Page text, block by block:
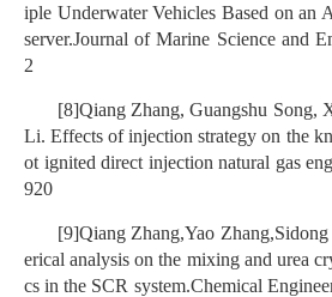
iple Underwater Vehicles Based on an
server.Journal of Marine Science and
2
[8]Qiang Zhang, Guangshu Song,
Li. Effects of injection strategy on the
ot ignited direct injection natural gas
920
[9]Qiang Zhang,Yao
erical analysis on the mixing and urea
cs in the SCR system.Chemical